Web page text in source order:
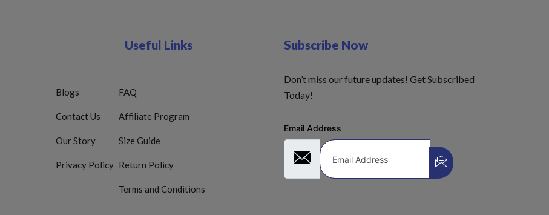
Useful Links
Blogs
Contact Us
Our Story
Privacy Policy
FAQ
Affiliate Program
Size Guide
Return Policy
Terms and Conditions
Subscribe Now
Don’t miss our future updates! Get Subscribed
Today!
Email Address